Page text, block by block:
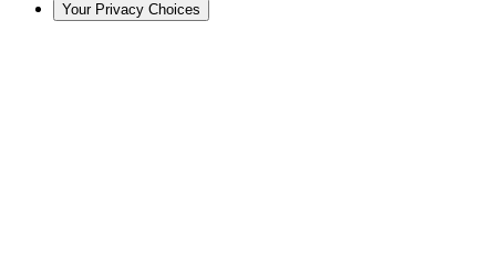
Your Privacy Choices